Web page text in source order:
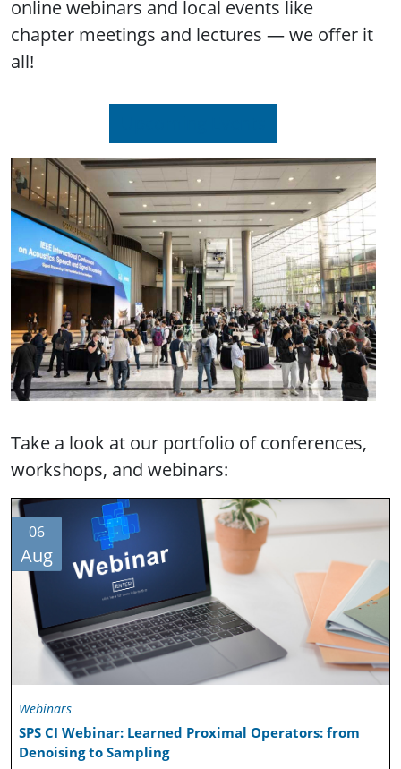
online webinars and local events like
chapter meetings and lectures — we offer it
all!
Image
Take a look at our portfolio of conferences,
workshops, and webinars:
06
Aug
Webinars
SPS CI Webinar: Learned Proximal Operators: from
Denoising to Sampling